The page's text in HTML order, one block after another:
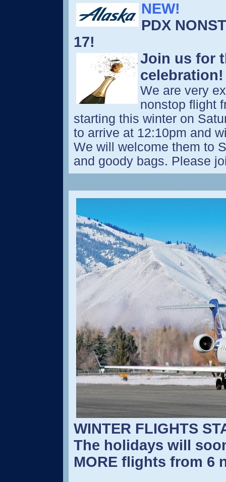
NEW!
PDX
17!
Join us for
We are very
nonstop flight
starting this winter on
to arrive at 12:10pm and
We will welcome them to
and goody bags. Please
WINTER FLIGHTS
The holidays will
MORE flights from 6